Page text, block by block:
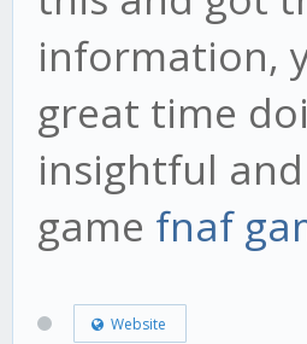
information,
great time
insightful
game fnaf
Website